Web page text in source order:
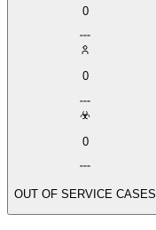
0
0
0
OUT OF SERVICE CASES